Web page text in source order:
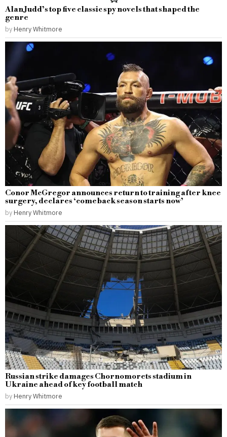
Alan Judd’s top five classic spy novels that shaped the
genre
by Henry Whitmore
Conor McGregor announces return to training after knee
surgery, declares ‘comeback season starts now’
by Henry Whitmore
Russian strike damages Chornomorets stadium in
Ukraine ahead of key football match
by Henry Whitmore